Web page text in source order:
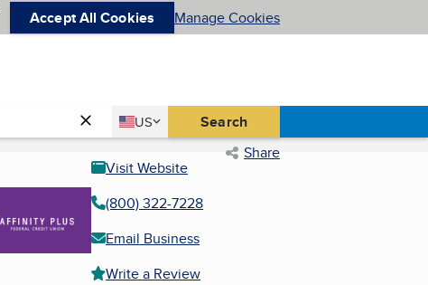
Accept All Cookies Manage Cookies
Country
US
United States Search
Share
Visit Website
(800) 322-7228
Email Business
Write a Review